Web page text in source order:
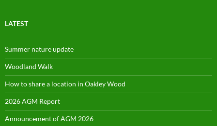
Facebook
LATEST
Summer nature update
Woodland Walk
How to share a location in Oakley Wood
2026 AGM Report
Announcement of AGM 2026